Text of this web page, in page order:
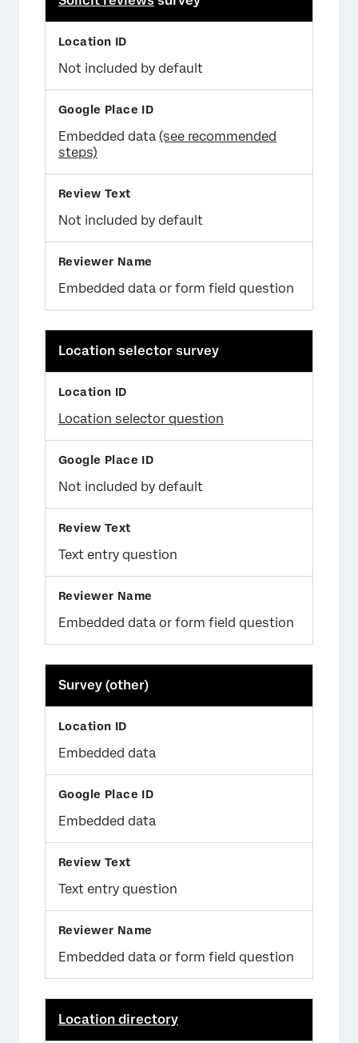
Not included by default
Embedded data (see recommended
steps)
Not included by default
Embedded data or form field question
Location selector survey
Location selector question
Not included by default
Text entry question
Embedded data or form field question
Survey (other)
Embedded data
Embedded data
Text entry question
Embedded data or form field question
Location directory